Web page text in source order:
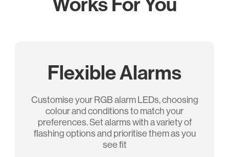
Flexible Alarms
Customise your RGB alarm LEDs, choosing
colour and conditions to match your
preferences. Set alarms with a variety of
ﬂashing options and prioritise them as you
see ﬁt